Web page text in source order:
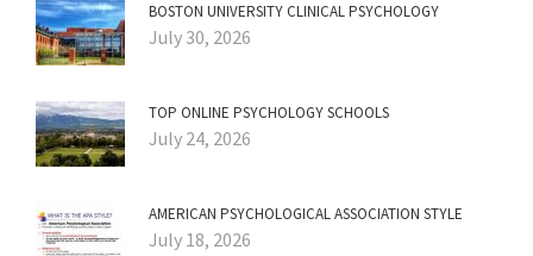
BOSTON UNIVERSITY CLINICAL PSYCHOLOGY
July 30, 2026
TOP ONLINE PSYCHOLOGY SCHOOLS
July 24, 2026
AMERICAN PSYCHOLOGICAL ASSOCIATION STYLE
July 18, 2026